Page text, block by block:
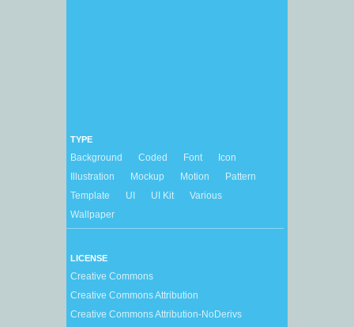
TYPE
Background Coded Font
Icon
Illustration
Mockup Motion
Pattern
Template
UI UI Kit
Various
Wallpaper
LICENSE
Creative Commons
Creative Commons Attribution
Creative Commons Attribution-NoDerivs